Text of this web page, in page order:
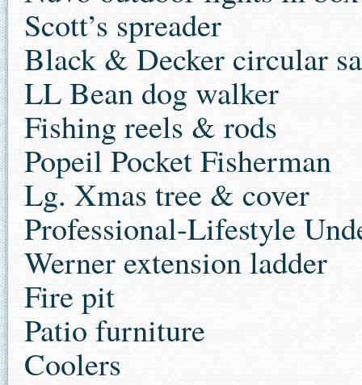
Scott’s spreader
Black & Decker circular
LL Bean dog walker
Fishing reels & rods
Popeil Pocket Fisherman
Lg. Xmas tree & cover
Professional-Lifestyle
Werner extension ladder
Fire pit
Patio furniture
Coolers